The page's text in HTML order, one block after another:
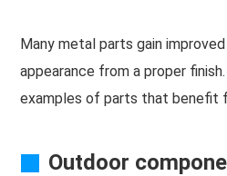
Many metal parts gain
appearance from a proper
examples of parts that benefit
Outdoor